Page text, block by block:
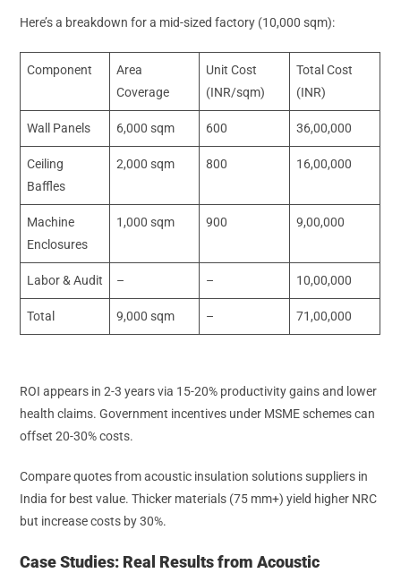
Here’s a breakdown for a mid-sized factory (10,000 sqm):
Component
Area
Coverage
Unit Cost
(INR/sqm)
Total Cost
(INR)
Wall Panels 6,000 sqm 600 36,00,000
Ceiling
Baffles
2,000 sqm 800 16,00,000
Machine
Enclosures
1,000 sqm 900 9,00,000
Labor & Audit – – 10,00,000
Total 9,000 sqm – 71,00,000
ROI appears in 2-3 years via 15-20% productivity gains and lower
health claims. Government incentives under MSME schemes can
offset 20-30% costs.
Compare quotes from acoustic insulation solutions suppliers in
India for best value. Thicker materials (75 mm+) yield higher NRC
but increase costs by 30%.
Case Studies: Real Results from Acoustic